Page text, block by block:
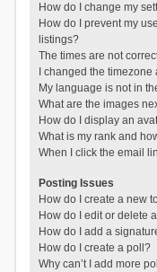
How do I change my
How do I prevent my
listings?
The times are not
I changed the
My language is not in
What are the images
How do I display an
What is my rank and
When I click the email
Posting Issues
How do I create a new
How do I edit or delete
How do I add a
How do I create a poll?
Why can’t I add more